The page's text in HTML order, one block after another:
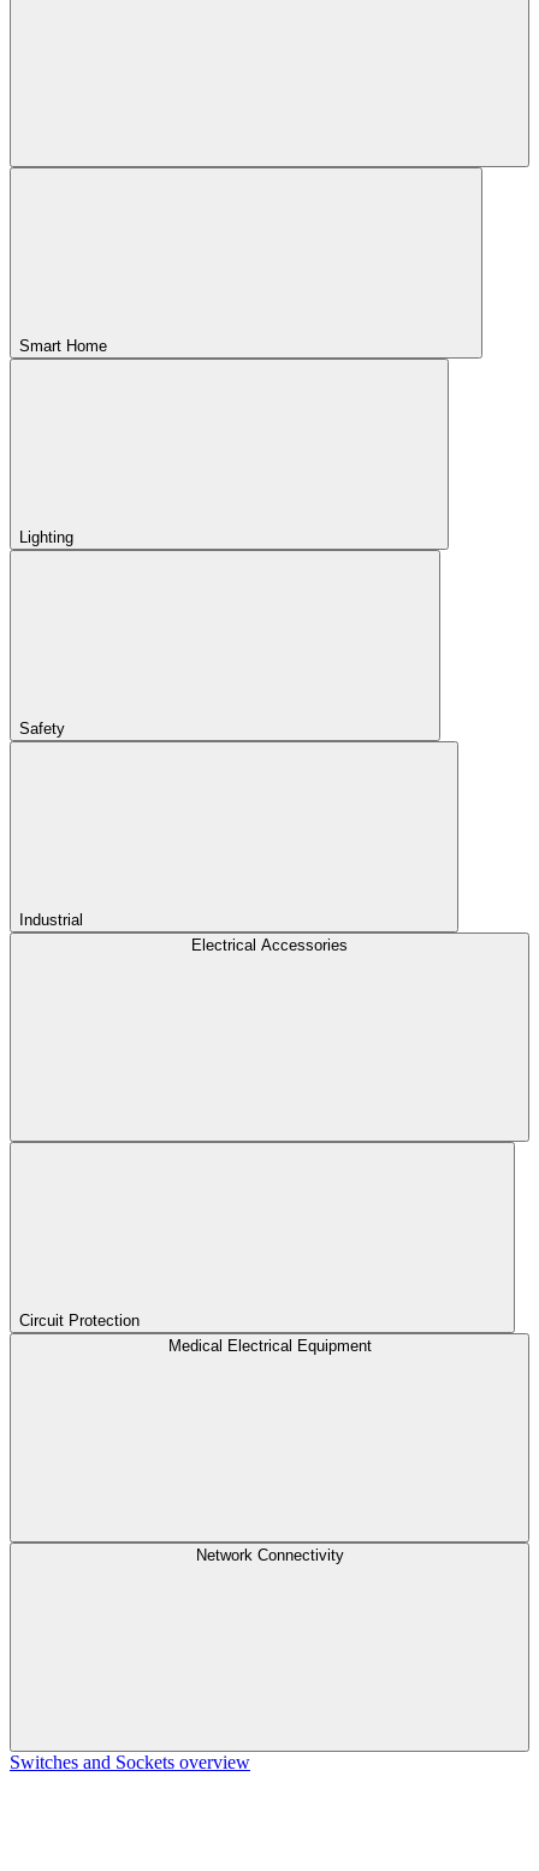
Smart Home
Lighting
Safety
Industrial
Electrical Accessories
Circuit Protection
Medical Electrical Equipment
Network Connectivity
Switches and Sockets overview